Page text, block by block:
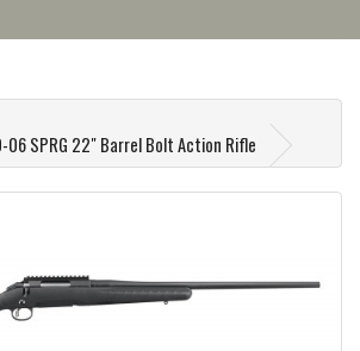
06 SPRG 22" Barrel Bolt Action Rifle